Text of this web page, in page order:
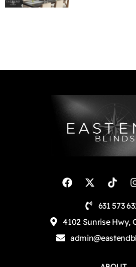
631 573
4102 Sunrise Hwy,